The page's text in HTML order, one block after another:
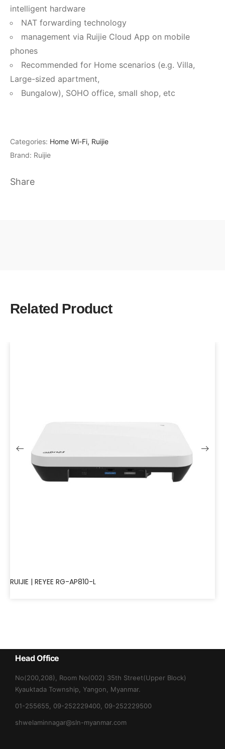
intelligent hardware
NAT forwarding technology
management via Ruijie Cloud App on mobile
phones
Recommended for Home scenarios (e.g. Villa,
Large-sized apartment,
Bungalow), SOHO office, small shop, etc
Categories: Home Wi-Fi, Ruijie
Brand: Ruijie
Share
Related Product
RUIJIE | REYEE RG-AP810-L
Head Office
No(200,208), Room No(002) 35th Street(Upper Block)
Kyauktada Township, Yangon, Myanmar.
01-255655, 09-252229400, 09-252229500
shwelaminnagar@sln-myanmar.com